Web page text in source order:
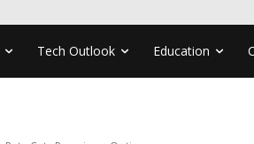
Tech Outlook Education